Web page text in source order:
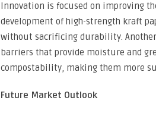
Innovation is focused on improving
development of high-strength kraft
without sacrificing durability.
barriers that provide moisture and
compostability, making them more
Future Market Outlook